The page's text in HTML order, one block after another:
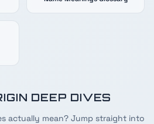
DEEP DIVES
actually mean? Jump straight into